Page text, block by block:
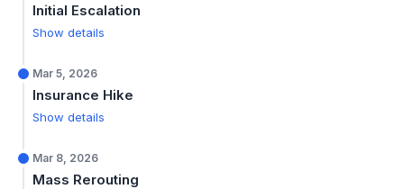
Initial Escalation
Show details
Mar 5, 2026
Insurance Hike
Show details
Mar 8, 2026
Mass Rerouting